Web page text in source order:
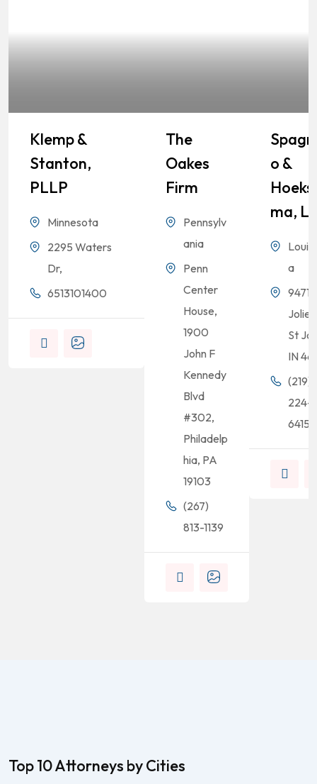
Klemp &
Stanton,
PLLP
Minnesota
2295 Waters
Dr,
6513101400
The
Oakes
Firm
Pennsylv
ania
Penn
Center
House,
1900
John F
Kennedy
Blvd
#302,
Philadelp
hia, PA
19103
(267)
813-1139
O &
Ma,
a
9471
Joliet
St
IN
(219)
224-
6415
Top 10 Attorneys by Cities